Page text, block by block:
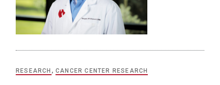
RESEARCH ,CANCER CENTER RESEARCH